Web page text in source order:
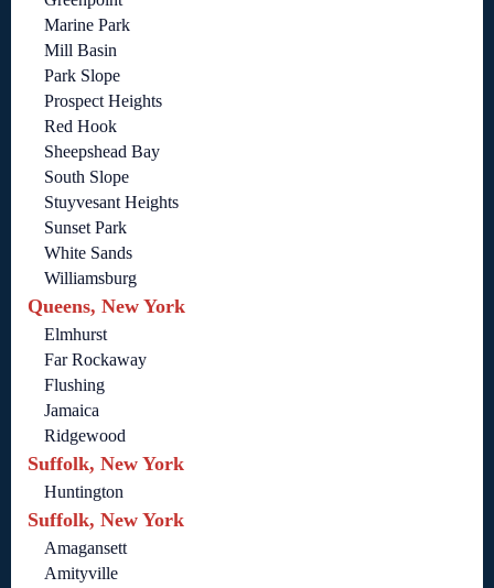
Marine Park
Mill Basin
Park Slope
Prospect Heights
Red Hook
Sheepshead Bay
South Slope
Stuyvesant Heights
Sunset Park
White Sands
Williamsburg
Queens, New York
Elmhurst
Far Rockaway
Flushing
Jamaica
Ridgewood
Suffolk, New York
Huntington
Suffolk, New York
Amagansett
Amityville